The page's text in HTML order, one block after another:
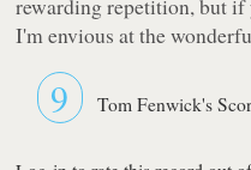
rewarding repetition, but if
I'm envious at the
9 Tom Fenwick's